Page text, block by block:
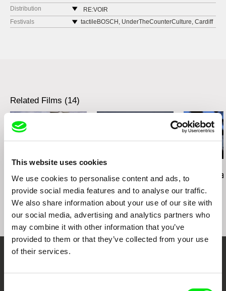
This website uses cookies
We use cookies to personalise content and ads, to
provide social media features and to analyse our traffic.
We also share information about your use of our site with
our social media, advertising and analytics partners who
may combine it with other information that you’ve
provided to them or that they’ve collected from your use
of their services.
Distribution
RE:VOIR
France
Festivals
tactileBOSCH, UnderTheCounterCulture, Cardiff
Rassegna Cinema Feminino, Sorrento, Italy,
October 1982
XII Biennale de Paris, Centre Pompidou, Paris,
France, October 1982
Festival international du Jeune Cinema, Hyères,
France, September 1982
ARC, Musée d’art moderne, Paris, France,
January 1982
Related Films (14)
Daniel Kötter
Rift Finfinnee
Viera Čákanyová
White on White After the